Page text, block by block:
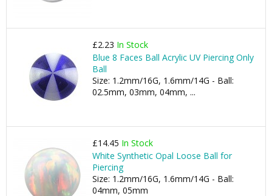
£2.23 In Stock
Blue 8 Faces Ball Acrylic UV Piercing Only
Ball
Size: 1.2mm/16G, 1.6mm/14G - Ball:
02.5mm, 03mm, 04mm, ...
£14.45 In Stock
White Synthetic Opal Loose Ball for
Piercing
Size: 1.2mm/16G, 1.6mm/14G - Ball:
04mm, 05mm